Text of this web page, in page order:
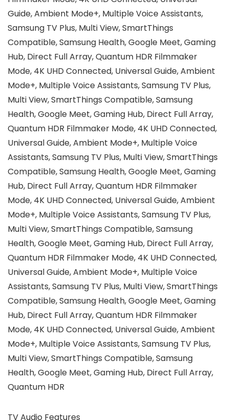
Guide, Ambient Mode+, Multiple Voice Assistants,
Samsung TV Plus, Multi View, SmartThings
Compatible, Samsung Health, Google Meet, Gaming
Hub, Direct Full Array, Quantum HDR ‎Filmmaker
Mode, 4K UHD Connected, Universal Guide, Ambient
Mode+, Multiple Voice Assistants, Samsung TV Plus,
Multi View, SmartThings Compatible, Samsung
Health, Google Meet, Gaming Hub, Direct Full Array,
Quantum HDR ‎Filmmaker Mode, 4K UHD Connected,
Universal Guide, Ambient Mode+, Multiple Voice
Assistants, Samsung TV Plus, Multi View, SmartThings
Compatible, Samsung Health, Google Meet, Gaming
Hub, Direct Full Array, Quantum HDR ‎Filmmaker
Mode, 4K UHD Connected, Universal Guide, Ambient
Mode+, Multiple Voice Assistants, Samsung TV Plus,
Multi View, SmartThings Compatible, Samsung
Health, Google Meet, Gaming Hub, Direct Full Array,
Quantum HDR ‎Filmmaker Mode, 4K UHD Connected,
Universal Guide, Ambient Mode+, Multiple Voice
Assistants, Samsung TV Plus, Multi View, SmartThings
Compatible, Samsung Health, Google Meet, Gaming
Hub, Direct Full Array, Quantum HDR ‎Filmmaker
Mode, 4K UHD Connected, Universal Guide, Ambient
Mode+, Multiple Voice Assistants, Samsung TV Plus,
Multi View, SmartThings Compatible, Samsung
Health, Google Meet, Gaming Hub, Direct Full Array,
Quantum HDR
TV Audio Features